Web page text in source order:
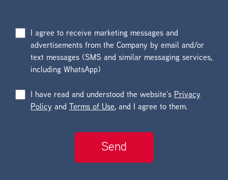
I agree to receive marketing messages and
advertisements from the Company by email and/or
text messages (SMS and similar messaging services,
including WhatsApp)
I have read and understood the website’s Privacy
Policy and Terms of Use, and I agree to them.